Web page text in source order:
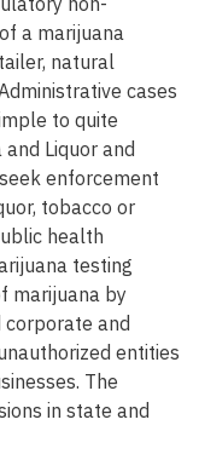
a marijuana
natural
cases
to quite
Liquor and
enforcement
tobacco or
health
testing
marijuana by
corporate and
entities
The
in state and